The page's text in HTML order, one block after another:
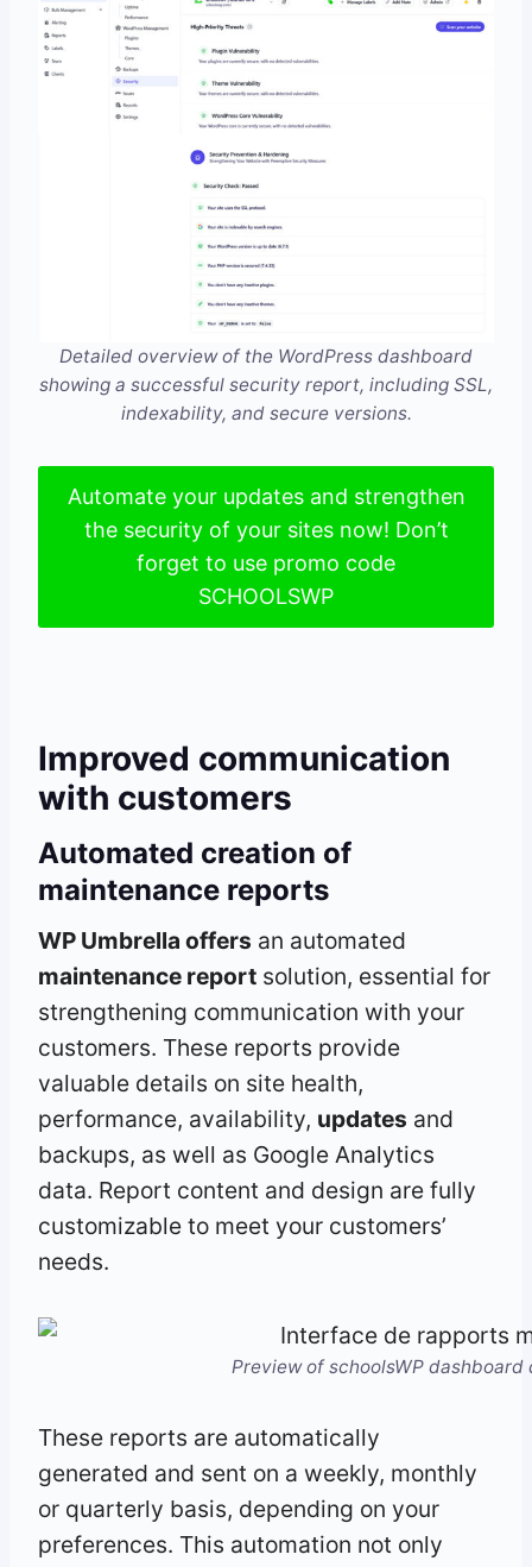
Detailed overview of the WordPress dashboard
showing a successful security report, including SSL,
indexability, and secure versions.
Automate your updates and strengthen
the security of your sites now! Don’t
forget to use promo code
SCHOOLSWP
Improved communication
with customers
Automated creation of
maintenance reports
WP Umbrella offers an automated
maintenance report solution, essential for
strengthening communication with your
customers. These reports provide
valuable details on site health,
performance, availability, updates and
backups, as well as Google Analytics
data. Report content and design are fully
customizable to meet your customers’
needs.
Preview of schoolsWP
These reports are automatically
generated and sent on a weekly, monthly
or quarterly basis, depending on your
preferences. This automation not only